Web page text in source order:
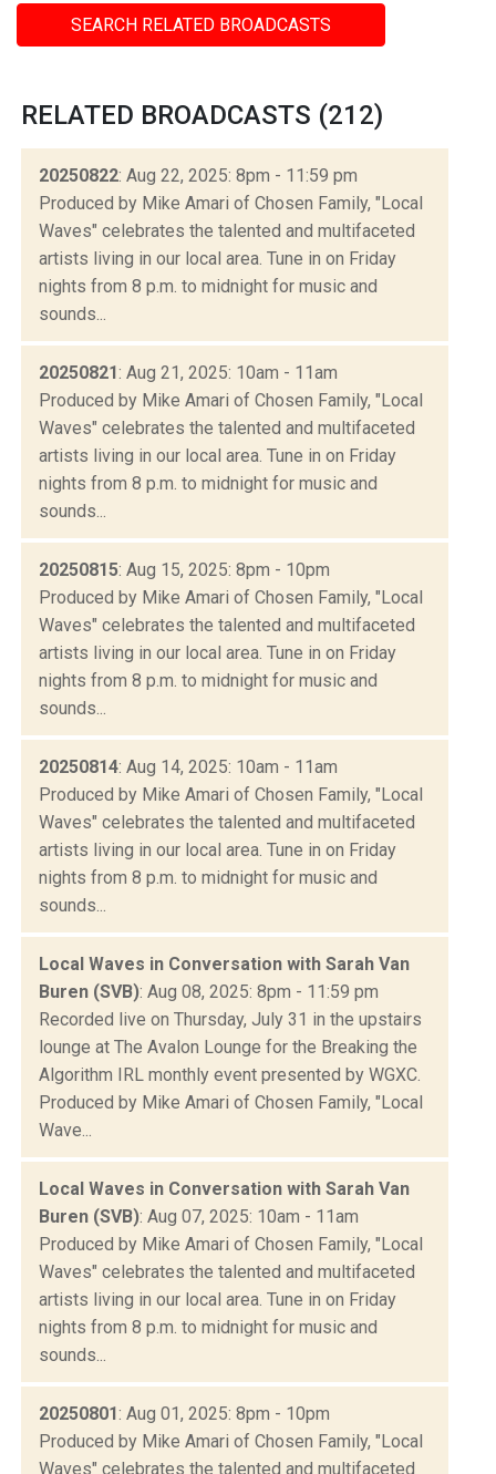
SEARCH RELATED BROADCASTS
RELATED BROADCASTS (212)
20250822: Aug 22, 2025: 8pm - 11:59 pm
Produced by Mike Amari of Chosen Family, "Local
Waves" celebrates the talented and multifaceted
artists living in our local area. Tune in on Friday
nights from 8 p.m. to midnight for music and
sounds...
20250821: Aug 21, 2025: 10am - 11am
Produced by Mike Amari of Chosen Family, "Local
Waves" celebrates the talented and multifaceted
artists living in our local area. Tune in on Friday
nights from 8 p.m. to midnight for music and
sounds...
20250815: Aug 15, 2025: 8pm - 10pm
Produced by Mike Amari of Chosen Family, "Local
Waves" celebrates the talented and multifaceted
artists living in our local area. Tune in on Friday
nights from 8 p.m. to midnight for music and
sounds...
20250814: Aug 14, 2025: 10am - 11am
Produced by Mike Amari of Chosen Family, "Local
Waves" celebrates the talented and multifaceted
artists living in our local area. Tune in on Friday
nights from 8 p.m. to midnight for music and
sounds...
Local Waves in Conversation with Sarah Van
Buren (SVB): Aug 08, 2025: 8pm - 11:59 pm
Recorded live on Thursday, July 31 in the upstairs
lounge at The Avalon Lounge for the Breaking the
Algorithm IRL monthly event presented by WGXC.
Produced by Mike Amari of Chosen Family, "Local
Wave...
Local Waves in Conversation with Sarah Van
Buren (SVB): Aug 07, 2025: 10am - 11am
Produced by Mike Amari of Chosen Family, "Local
Waves" celebrates the talented and multifaceted
artists living in our local area. Tune in on Friday
nights from 8 p.m. to midnight for music and
sounds...
20250801: Aug 01, 2025: 8pm - 10pm
Produced by Mike Amari of Chosen Family, "Local
Waves" celebrates the talented and multifaceted